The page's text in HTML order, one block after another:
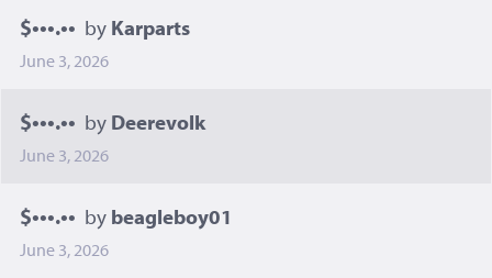
$•••.•• by Karparts
June 3, 2026
$•••.•• by Deerevolk
June 3, 2026
$•••.•• by beagleboy01
June 3, 2026